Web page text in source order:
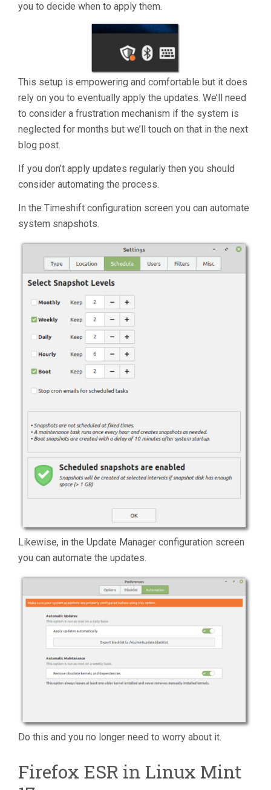
you to decide when to apply them.
This setup is empowering and comfortable but it does
rely on you to eventually apply the updates. We’ll need
to consider a frustration mechanism if the system is
neglected for months but we’ll touch on that in the next
blog post.
If you don’t apply updates regularly then you should
consider automating the process.
In the Timeshift configuration screen you can automate
system snapshots.
Likewise, in the Update Manager configuration screen
you can automate the updates.
Do this and you no longer need to worry about it.
Firefox ESR in Linux Mint